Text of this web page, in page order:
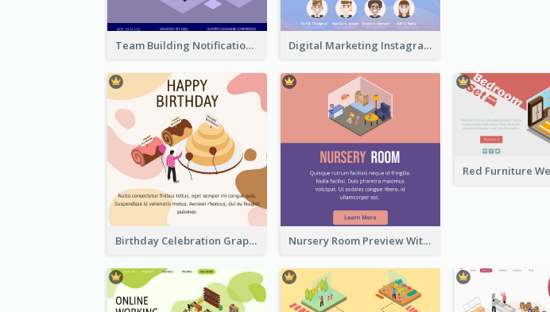
Team Building Notification Post With Isometric Diagram Digital Marketing Instagram Post With Isometric Graphics
Birthday Celebration Graphic With Cute Isometric Diagram Nursery Room Preview With Isometric Diagram